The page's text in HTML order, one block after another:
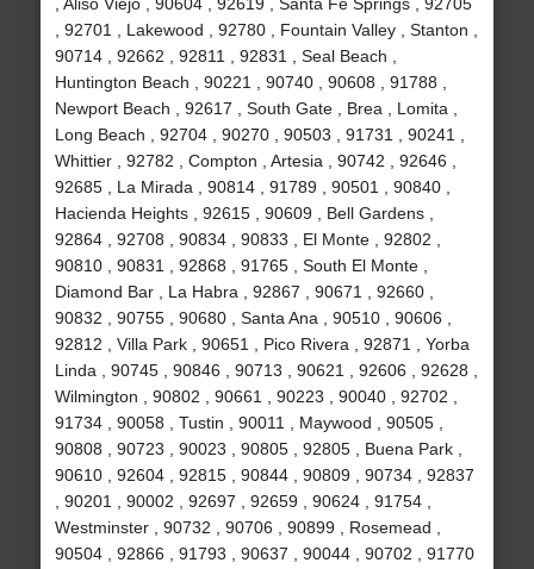
, 92701 , Lakewood , 92780 , Fountain Valley , Stanton ,
90714 , 92662 , 92811 , 92831 , Seal Beach ,
Huntington Beach , 90221 , 90740 , 90608 , 91788 ,
Newport Beach , 92617 , South Gate , Brea , Lomita ,
Long Beach , 92704 , 90270 , 90503 , 91731 , 90241 ,
Whittier , 92782 , Compton , Artesia , 90742 , 92646 ,
92685 , La Mirada , 90814 , 91789 , 90501 , 90840 ,
Hacienda Heights , 92615 , 90609 , Bell Gardens ,
92864 , 92708 , 90834 , 90833 , El Monte , 92802 ,
90810 , 90831 , 92868 , 91765 , South El Monte ,
Diamond Bar , La Habra , 92867 , 90671 , 92660 ,
90832 , 90755 , 90680 , Santa Ana , 90510 , 90606 ,
92812 , Villa Park , 90651 , Pico Rivera , 92871 , Yorba
Linda , 90745 , 90846 , 90713 , 90621 , 92606 , 92628 ,
Wilmington , 90802 , 90661 , 90223 , 90040 , 92702 ,
91734 , 90058 , Tustin , 90011 , Maywood , 90505 ,
90808 , 90723 , 90023 , 90805 , 92805 , Buena Park ,
90610 , 92604 , 92815 , 90844 , 90809 , 90734 , 92837
, 90201 , 90002 , 92697 , 92659 , 90624 , 91754 ,
Westminster , 90732 , 90706 , 90899 , Rosemead ,
90504 , 92866 , 91793 , 90637 , 90044 , 90702 , 91770